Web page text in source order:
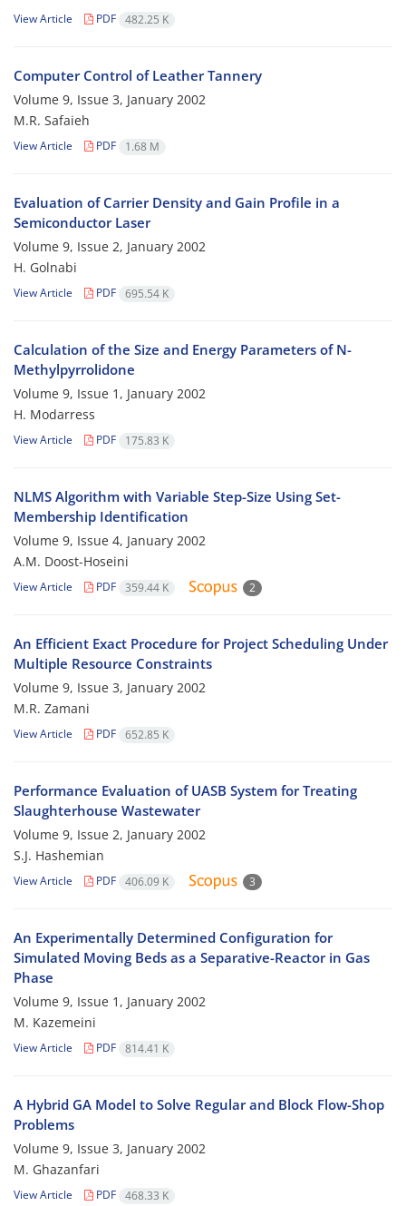
View Article PDF 482.25 K
Computer Control of Leather Tannery
Volume 9, Issue 3, January 2002
M.R. Safaieh
View Article PDF 1.68 M
Evaluation of Carrier Density and Gain Profile in a
Semiconductor Laser
Volume 9, Issue 2, January 2002
H. Golnabi
View Article PDF 695.54 K
Calculation of the Size and Energy Parameters of N-
Methylpyrrolidone
Volume 9, Issue 1, January 2002
H. Modarress
View Article PDF 175.83 K
NLMS Algorithm with Variable Step-Size Using Set-
Membership Identification
Volume 9, Issue 4, January 2002
A.M. Doost-Hoseini
View Article PDF 359.44 K 2
An Efficient Exact Procedure for Project Scheduling Under
Multiple Resource Constraints
Volume 9, Issue 3, January 2002
M.R. Zamani
View Article PDF 652.85 K
Performance Evaluation of UASB System for Treating
Slaughterhouse Wastewater
Volume 9, Issue 2, January 2002
S.J. Hashemian
View Article PDF 406.09 K 3
An Experimentally Determined Configuration for
Simulated Moving Beds as a Separative-Reactor in Gas
Phase
Volume 9, Issue 1, January 2002
M. Kazemeini
View Article PDF 814.41 K
A Hybrid GA Model to Solve Regular and Block Flow-Shop
Problems
Volume 9, Issue 3, January 2002
M. Ghazanfari
View Article PDF 468.33 K